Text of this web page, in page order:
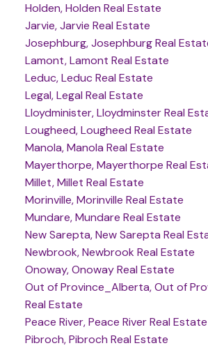
Holden, Holden Real Estate
Jarvie, Jarvie Real Estate
Josephburg, Josephburg Real
Lamont, Lamont Real Estate
Leduc, Leduc Real Estate
Legal, Legal Real Estate
Lloydminister, Lloydminster Real
Lougheed, Lougheed Real Estate
Manola, Manola Real Estate
Mayerthorpe, Mayerthorpe Real
Millet, Millet Real Estate
Morinville, Morinville Real Estate
Mundare, Mundare Real Estate
New Sarepta, New Sarepta Real
Newbrook, Newbrook Real Estate
Onoway, Onoway Real Estate
Out of Province_Alberta, Out of
Real Estate
Peace River, Peace River Real Estate
Pibroch, Pibroch Real Estate